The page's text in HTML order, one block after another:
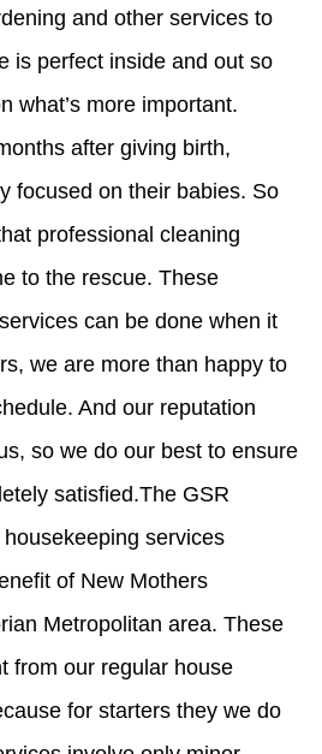
and other services to
is perfect inside and out so
what’s more important.
after giving birth,
focused on their babies. So
professional cleaning
to the rescue. These
can be done when it
we are more than happy to
And our reputation
so we do our best to ensure
satisfied.The GSR
services
of New Mothers
Metropolitan area. These
from our regular house
for starters they we do